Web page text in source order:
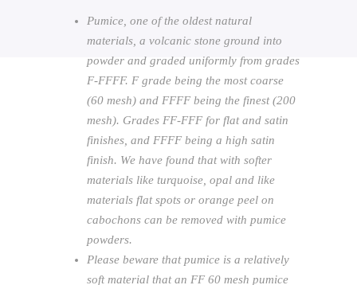
Pumice, one of the oldest natural
materials, a volcanic stone ground into
powder and graded uniformly from grades
F-FFFF. F grade being the most coarse
(60 mesh) and FFFF being the finest (200
mesh). Grades FF-FFF for flat and satin
finishes, and FFFF being a high satin
finish. We have found that with softer
materials like turquoise, opal and like
materials flat spots or orange peel on
cabochons can be removed with pumice
powders.
Please beware that pumice is a relatively
soft material that an FF 60 mesh pumice